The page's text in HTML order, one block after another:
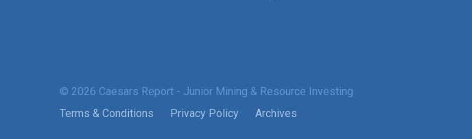
© 2026 Caesars Report - Junior Mining & Resource Investing
Terms & Conditions
Privacy Policy Archives